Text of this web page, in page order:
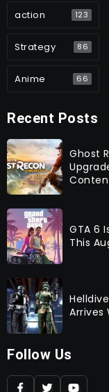
action 123
Strategy 86
Anime 66
Recent Posts
Ghost
GTA 6
This
Arrives
Follow Us